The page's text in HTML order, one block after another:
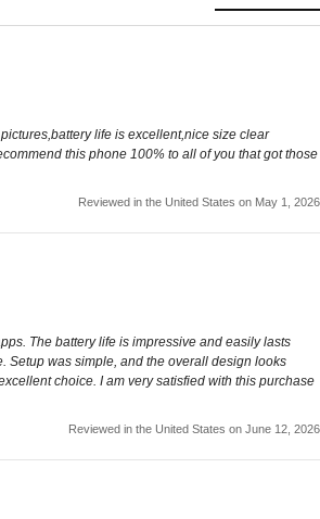
life is excellent,nice size clear
this phone 100% to all of you that got those
Reviewed in the United States on May 1, 2026
The battery life is impressive and easily lasts
Setup was simple, and the overall design looks
choice. I am very satisfied with this purchase
Reviewed in the United States on June 12, 2026